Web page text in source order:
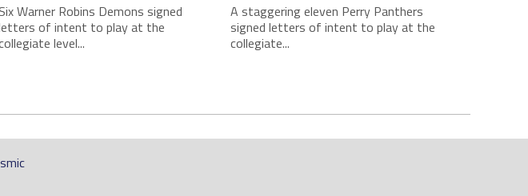
Six Warner Robins Demons signed
of intent to play at the
level...
A staggering eleven Perry Panthers
signed letters of intent to play at the
collegiate...